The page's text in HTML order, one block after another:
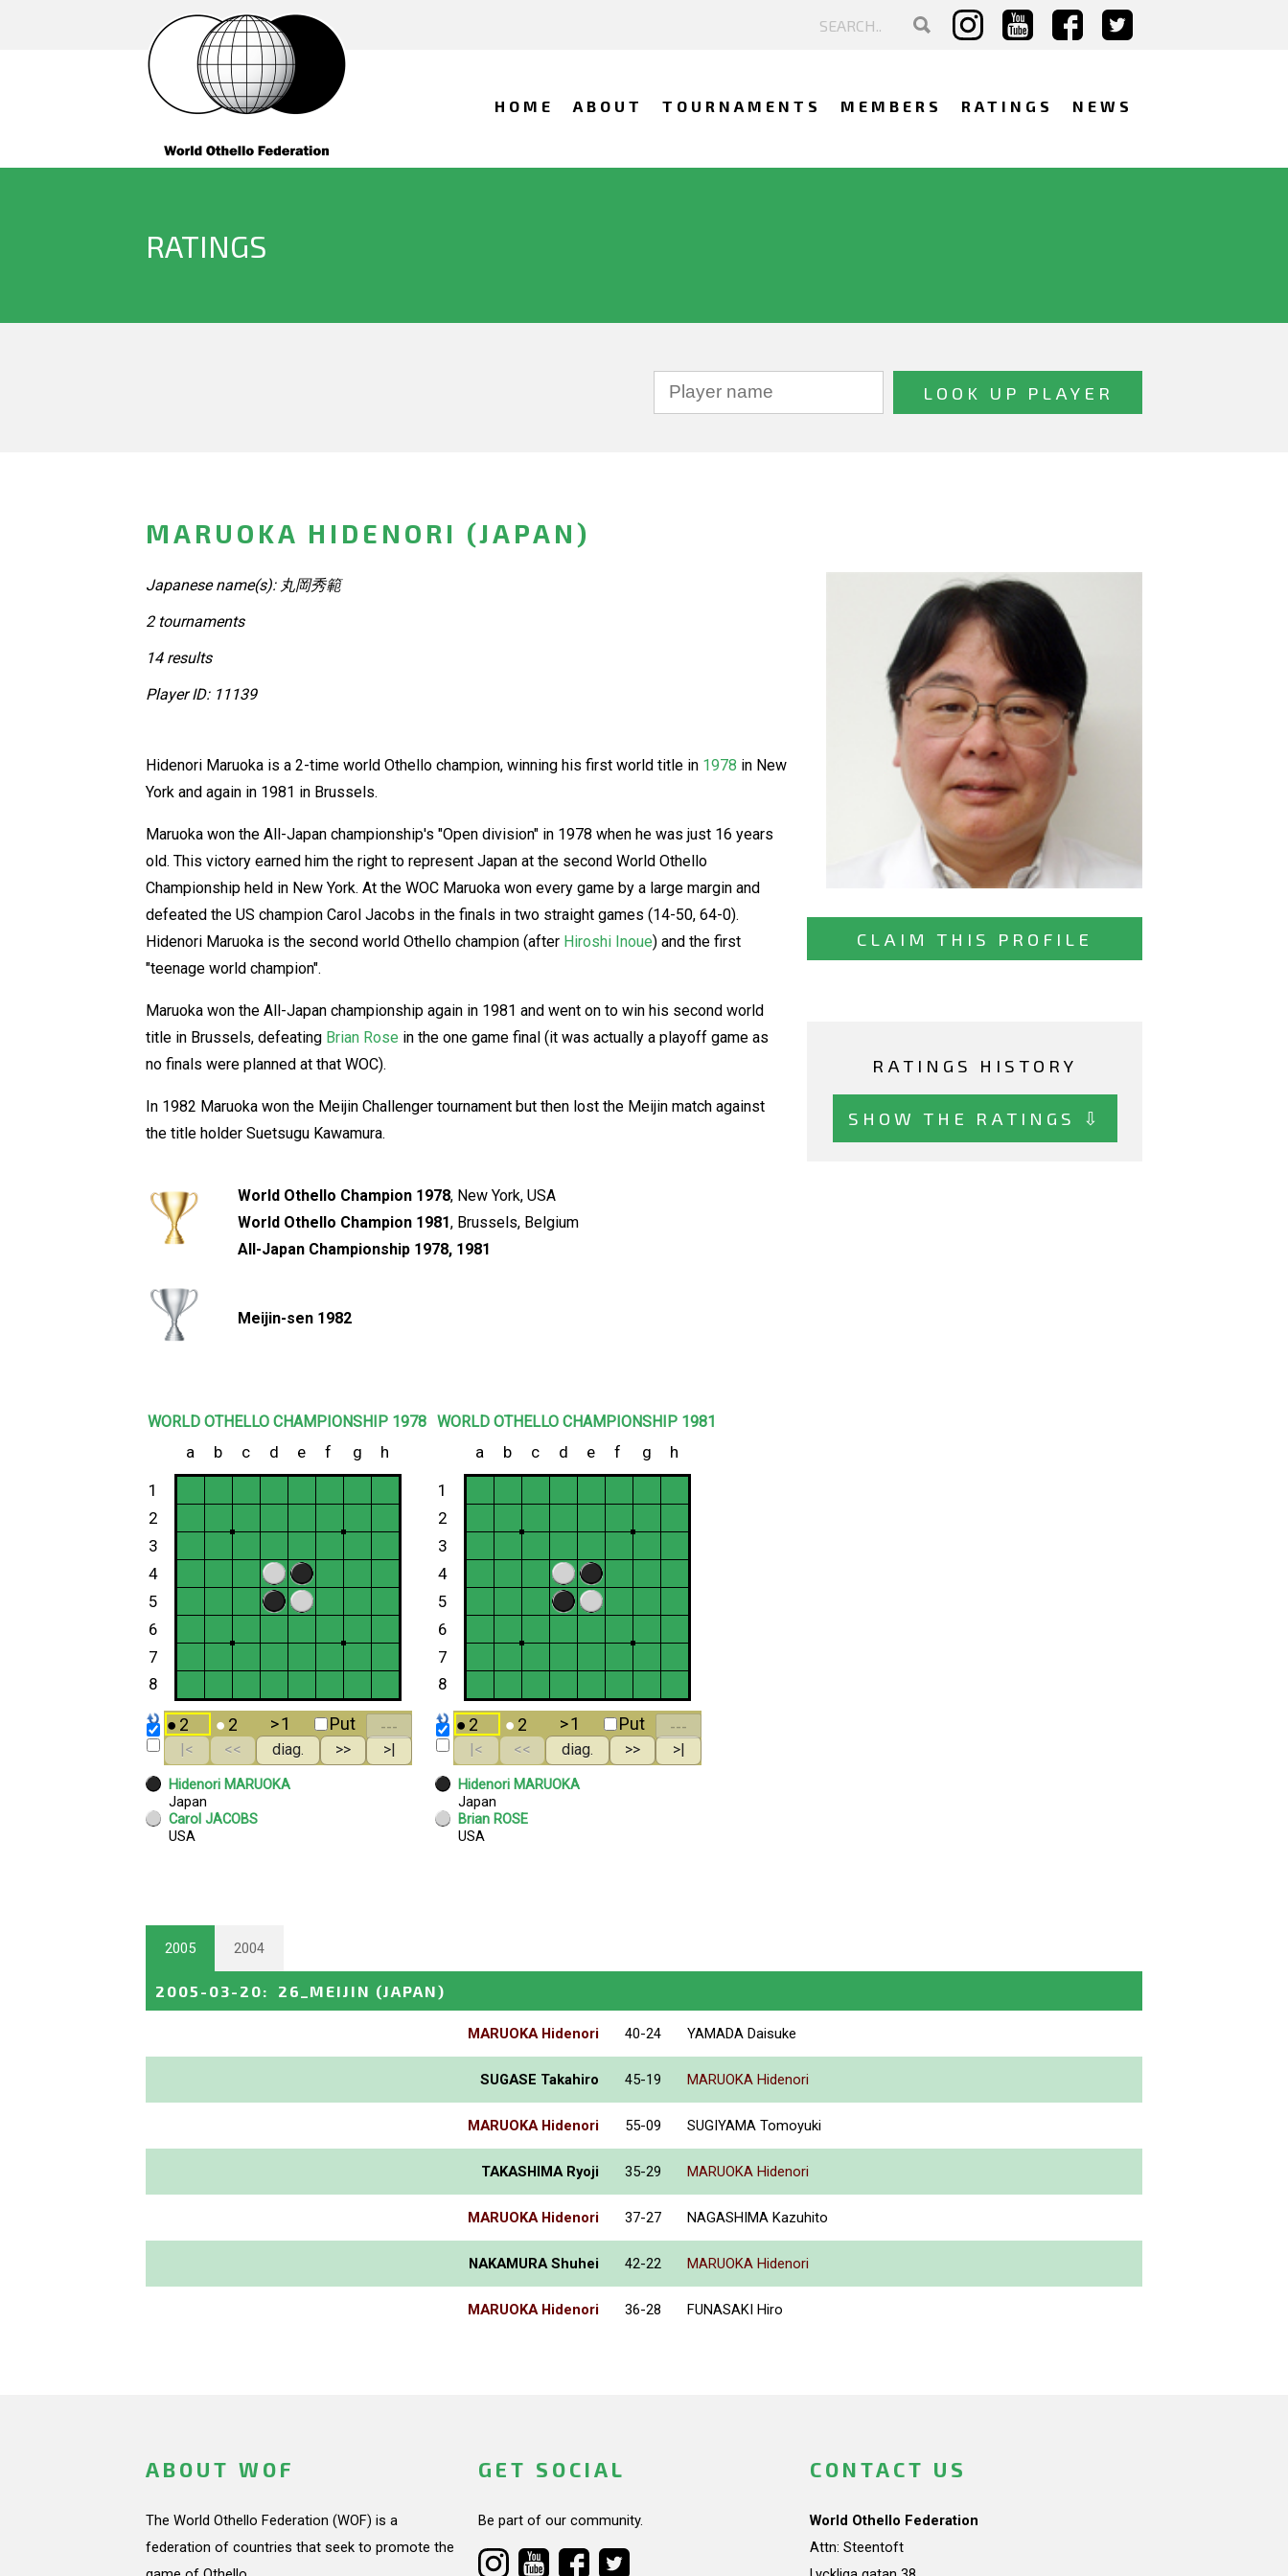
HOME ABOUT TOURNAMENTS MEMBERS RATINGS NEWS
RATINGS
MARUOKA HIDENORI (JAPAN)
Japanese name(s): 丸岡秀範
CLAIM THIS PROFILE
RATINGS HISTORY
SHOW THE RATINGS ⇩
2 tournaments
14 results
Player ID: 11139
Hidenori Maruoka is a 2-time world Othello champion, winning his first world title in 1978 in New
York and again in 1981 in Brussels.
Maruoka won the All-Japan championship's "Open division" in 1978 when he was just 16 years
old. This victory earned him the right to represent Japan at the second World Othello
Championship held in New York. At the WOC Maruoka won every game by a large margin and
defeated the US champion Carol Jacobs in the finals in two straight games (14-50, 64-0).
Hidenori Maruoka is the second world Othello champion (after Hiroshi Inoue) and the first
"teenage world champion".
Maruoka won the All-Japan championship again in 1981 and went on to win his second world
title in Brussels, defeating Brian Rose in the one game final (it was actually a playoff game as
no finals were planned at that WOC).
In 1982 Maruoka won the Meijin Challenger tournament but then lost the Meijin match against
the title holder Suetsugu Kawamura.
World Othello Champion 1978, New York, USA
World Othello Champion 1981, Brussels, Belgium
All-Japan Championship 1978, 1981
Meijin-sen 1982
2005 2004
2005-03-20: 26_MEIJIN (JAPAN)
MARUOKA Hidenori 40-24 YAMADA Daisuke
SUGASE Takahiro 45-19 MARUOKA Hidenori
MARUOKA Hidenori 55-09 SUGIYAMA Tomoyuki
TAKASHIMA Ryoji 35-29 MARUOKA Hidenori
MARUOKA Hidenori 37-27 NAGASHIMA Kazuhito
NAKAMURA Shuhei 42-22 MARUOKA Hidenori
MARUOKA Hidenori 36-28 FUNASAKI Hiro
ABOUT WOF
The World Othello Federation (WOF) is a
federation of countries that seek to promote the
GET SOCIAL
Be part of our community.
CONTACT US
World Othello Federation
Attn: Steentoft